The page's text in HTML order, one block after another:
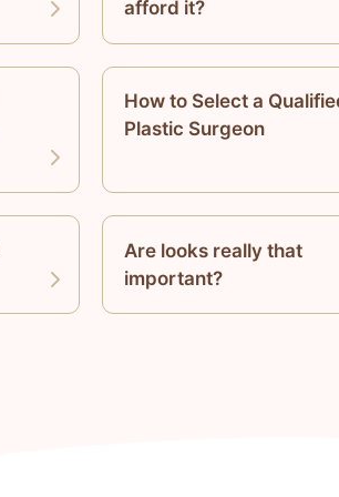
afford it?
How to Select a
Plastic Surgeon
Are looks really that
important?